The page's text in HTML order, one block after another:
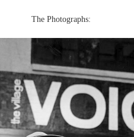
The Photographs: